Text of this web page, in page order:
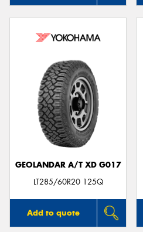
GEOLANDAR A/T XD G017
LT285/60R20 125Q
Add to quote